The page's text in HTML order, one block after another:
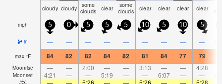
cloudy cloudy some
clouds clear some
clouds clear clear clear clear
mph 5 0 5 5 5 10 5 10 5
in — — — — — — — — —
max °F 84 82 82 84 82 81 84 77 79
Moonrise — — 2:00 — — 3:13 — — 4:28
Moonset 4:21 — — 5:19 — — 6:07 — —
—
— 5:26 — — 5:26 — — 5:28